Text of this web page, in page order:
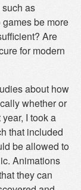
as
be more
Are
for modern
about how
whether or
I took a
that included
be allowed to
Animations
they can